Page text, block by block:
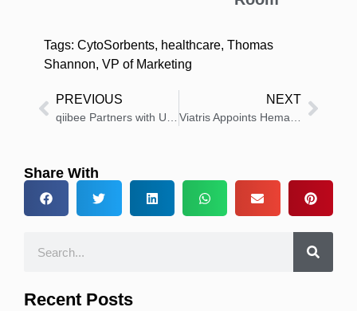
Tags: CytoSorbents, healthcare, Thomas
Shannon, VP of Marketing
PREVIOUS
qiibee Partners with US Health Insurer Moda Health to Revolutionize Healthcare Rewards
NEXT
Viatris Appoints Hemanth J. Varghese as Chief Strategy Officer
Share With
Recent Posts